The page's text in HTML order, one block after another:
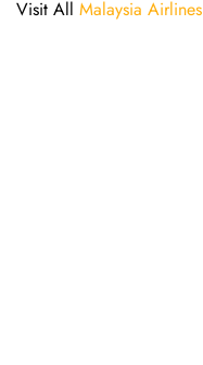
Visit All Malaysia Airlines